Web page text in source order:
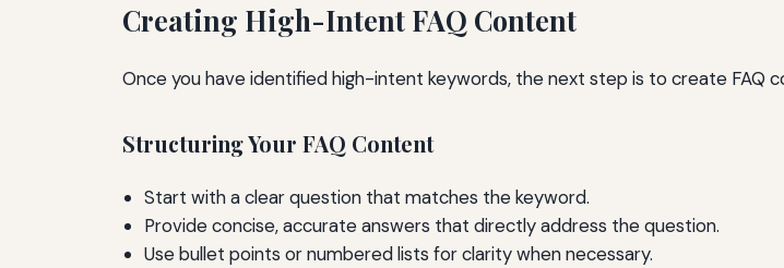
Creating High-Intent FAQ Content
Once you have identified high-intent keywords, the next step is to create FAQ
Structuring Your FAQ Content
Start with a clear question that matches the keyword.
Provide concise, accurate answers that directly address the question.
Use bullet points or numbered lists for clarity when necessary.